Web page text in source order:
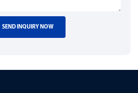
SEND INQUIRY NOW